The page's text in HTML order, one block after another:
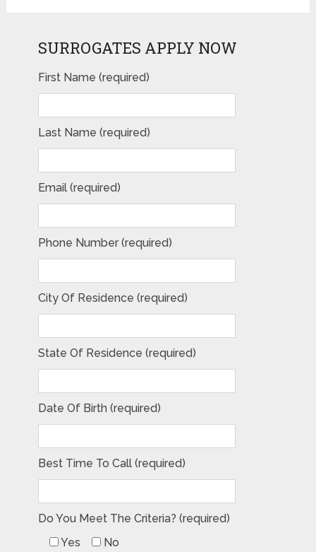
SURROGATES APPLY NOW
First Name (required)
Last Name (required)
Email (required)
Phone Number (required)
City Of Residence (required)
State Of Residence (required)
Date Of Birth (required)
Best Time To Call (required)
Do You Meet The Criteria? (required)
Yes
No